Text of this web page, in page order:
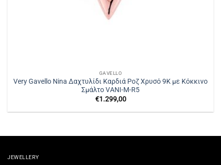
GAVELLO
Very Gavello Nina Δαχτυλίδι Καρδιά Ροζ Χρυσό 9K με Κόκκινο
Σμάλτο VANI-M-R5
€1.299,00
JEWELLERY